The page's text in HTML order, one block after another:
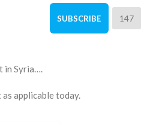
SUBSCRIBE 147
in Syria….
applicable today.